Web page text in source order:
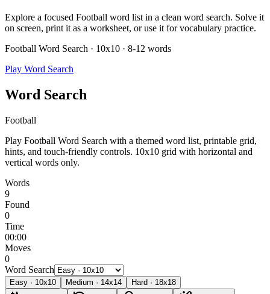
Explore a focused Football word list in a clean word search. Solve it
on screen, print it as a worksheet, or use it for vocabulary practice.
Football Word Search · 10x10 · 8-12 words
Play Word Search
Word Search
Football
Play Football Word Search with a themed word list, printable grid,
hints, and touch-friendly controls. 10x10 grid with horizontal and
vertical words only.
Words
9
Found
0
Time
00:00
Moves
0
Word Search
Easy · 10x10 Medium · 14x14 Hard · 18x18